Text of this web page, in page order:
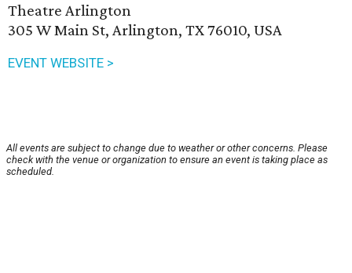
Theatre Arlington
305 W Main St, Arlington, TX 76010, USA
EVENT WEBSITE >
All events are subject to change due to weather or other concerns. Please
check with the venue or organization to ensure an event is taking place as
scheduled.